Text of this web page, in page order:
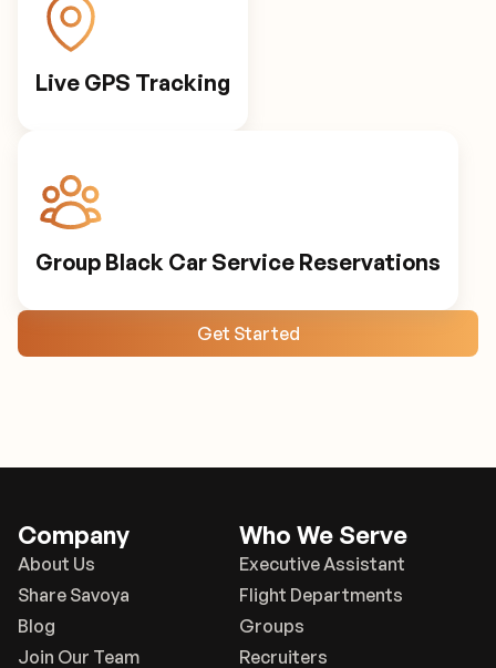
Live GPS Tracking
Group Black Car Service Reservations
Get Started
Company
About Us
Share Savoya
Blog
Join Our Team
Who We Serve
Executive Assistant
Flight Departments
Groups
Recruiters